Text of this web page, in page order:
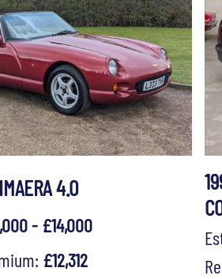
4.0
- £14,000
£12,312